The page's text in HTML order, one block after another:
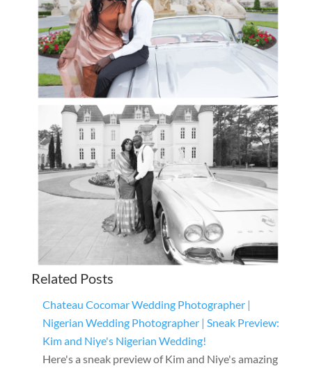
Related Posts
Chateau Cocomar Wedding Photographer |
Nigerian Wedding Photographer | Sneak Preview:
Kim and Niye's Nigerian Wedding!
Here's a sneak preview of Kim and Niye's amazing